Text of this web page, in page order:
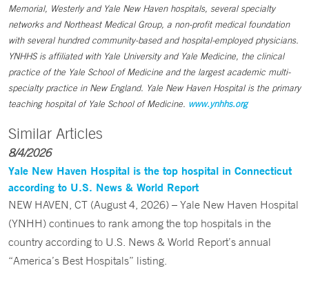
Memorial, Westerly and Yale New Haven hospitals, several specialty
networks and Northeast Medical Group, a non-profit medical foundation
with several hundred community-based and hospital-employed physicians.
YNHHS is affiliated with Yale University and Yale Medicine, the clinical
practice of the Yale School of Medicine and the largest academic multi-
specialty practice in New England. Yale New Haven Hospital is the primary
teaching hospital of Yale School of Medicine. www.ynhhs.org
Similar Articles
8/4/2026
Yale New Haven Hospital is the top hospital in Connecticut
according to U.S. News & World Report
NEW HAVEN, CT (August 4, 2026) – Yale New Haven Hospital
(YNHH) continues to rank among the top hospitals in the
country according to U.S. News & World Report’s annual
“America’s Best Hospitals” listing.